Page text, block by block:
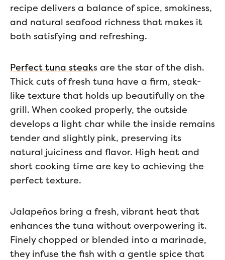
recipe delivers a balance of spice, smokiness,
and natural seafood richness that makes it
both satisfying and refreshing.
Perfect tuna steaks are the star of the dish.
Thick cuts of fresh tuna have a firm, steak-
like texture that holds up beautifully on the
grill. When cooked properly, the outside
develops a light char while the inside remains
tender and slightly pink, preserving its
natural juiciness and flavor. High heat and
short cooking time are key to achieving the
perfect texture.
Jalapeños bring a fresh, vibrant heat that
enhances the tuna without overpowering it.
Finely chopped or blended into a marinade,
they infuse the fish with a gentle spice that